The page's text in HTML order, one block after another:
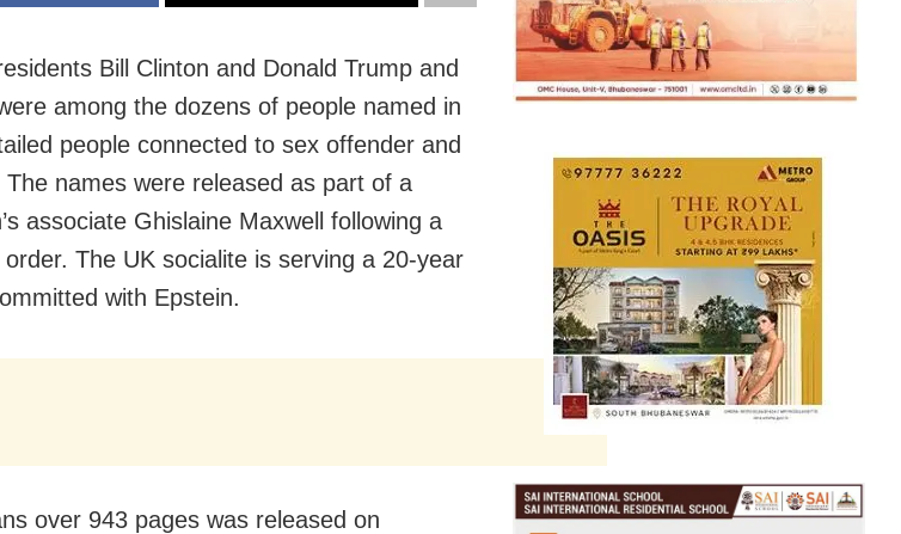
Bill Clinton and Donald Trump and
among the dozens of people named in
people connected to sex offender and
names were released as part of a
associate Ghislaine Maxwell following a
order. The UK socialite is serving a 20-year
with Epstein.
over 943 pages was released on